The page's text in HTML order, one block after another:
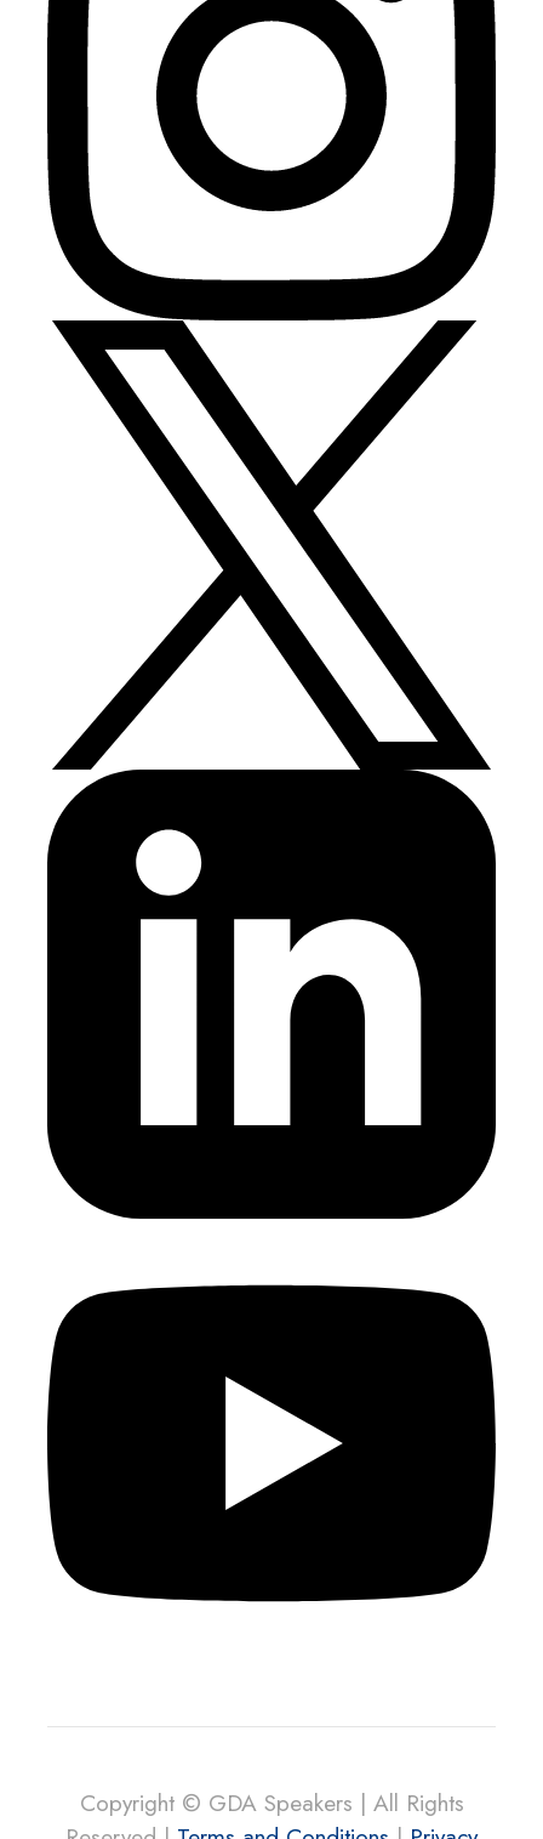
Copyright © GDA Speakers | All Rights